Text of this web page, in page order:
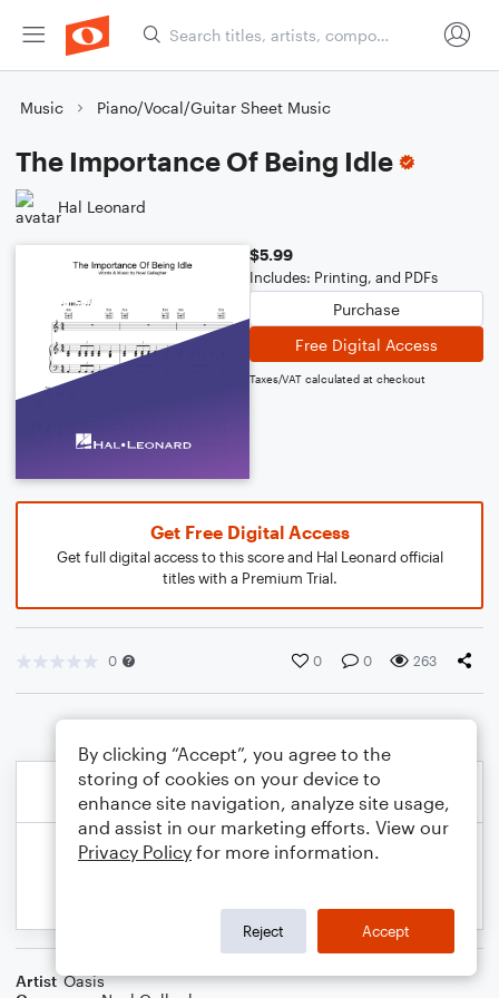
Music Piano/Vocal/Guitar Sheet Music
The Importance Of Being Idle
Hal Leonard
$5.99
Includes: Printing, and PDFs
Purchase
Free Digital Access
Taxes/VAT calculated at checkout
Get Free Digital Access
Get full digital access to this score and Hal Leonard official
titles with a Premium Trial.
0 0 0 263
Artist Oasis
By clicking “Accept”, you agree to the
storing of cookies on your device to
enhance site navigation, analyze site usage,
and assist in our marketing efforts. View our
Privacy Policy for more information.
Reject Accept